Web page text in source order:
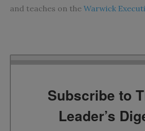
and teaches on the Warwick
Subscribe to
Leader’s